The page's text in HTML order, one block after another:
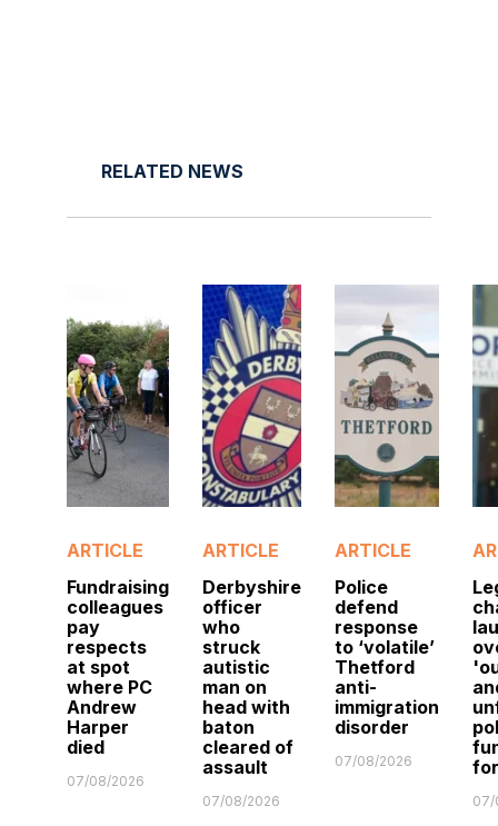
RELATED NEWS
ARTICLE
Fundraising
colleagues
pay
respects
at spot
where PC
Andrew
Harper
died
07/08/2026
ARTICLE
Derbyshire
officer
who
struck
autistic
man on
head with
baton
cleared of
assault
07/08/2026
ARTICLE
Police
defend
response
to ‘volatile’
Thetford
anti-
immigration
disorder
07/08/2026
07/